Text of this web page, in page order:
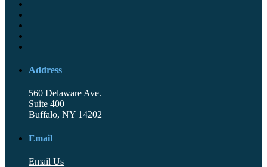
Address
560 Delaware Ave.
Suite 400
Buffalo, NY 14202
Email
Email Us